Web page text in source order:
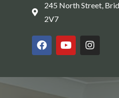
245 North Street,
2V7